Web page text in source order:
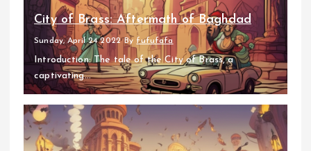
City of Brass: Aftermath of Baghdad
Sunday, April 24 2022 By fufufafa
Introduction: The tale of the City of Brass, a
captivating...